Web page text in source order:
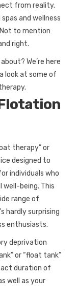
from reality.
and wellness
to mention
right.
We’re here
look at some of
therapy” or
designed to
individuals who
being. This
range of
hardly surprising
enthusiasts.
deprivation
or “float tank”
duration of
well as your